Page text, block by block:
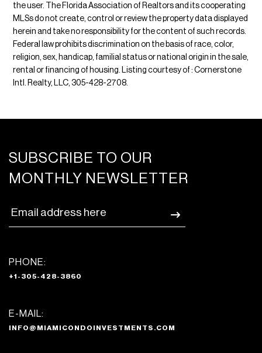
the user. The Florida Association of Realtors and its cooperating
MLSs do not create, control or review the property data displayed
herein and take no responsibility for the content of such records.
Federal law prohibits discrimination on the basis of race, color,
religion, sex, handicap, familial status or national origin in the sale,
rental or financing of housing. Listing courtesy of : Cornerstone
Intl. Realty, LLC, 305-428-2708.
SUBSCRIBE TO OUR
MONTHLY NEWSLETTER
PHONE:
+1-305-428-3860
E-MAIL:
INFO@MIAMICONDOINVESTMENTS.COM